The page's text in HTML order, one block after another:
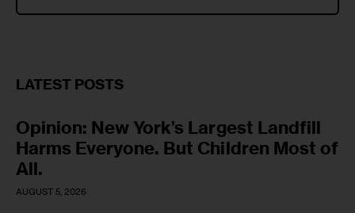
LATEST POSTS
Opinion: New York’s Largest Landfill
Harms Everyone. But Children Most of
All.
AUGUST 5, 2026